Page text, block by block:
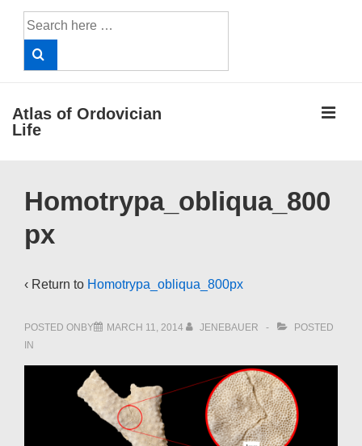
Search
for:
Atlas of Ordovician
Life
Navigation
Homotrypa_obliqua_800
px
‹ Return to Homotrypa_obliqua_800px
POSTED ONBY MARCH 11, 2014 JENEBAUER
POSTED
IN